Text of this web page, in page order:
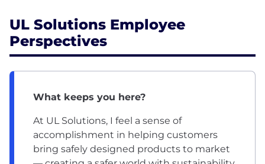
UL Solutions Employee
Perspectives
What keeps you here?
At UL Solutions, I feel a sense of
accomplishment in helping customers
bring safely designed products to market